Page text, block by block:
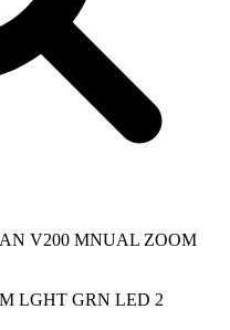
V200 MNUAL ZOOM